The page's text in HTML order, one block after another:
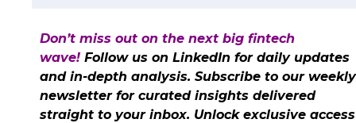
Don’t miss out on the next big fintech
wave! Follow us on LinkedIn for daily updates
and in-depth analysis. Subscribe to our weekly
newsletter for curated insights delivered
straight to your inbox. Unlock exclusive access